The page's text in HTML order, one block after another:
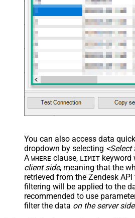
You can also access data
dropdown by selecting <Select
A WHERE clause, LIMIT keyword
client side, meaning that the
retrieved from the Zendesk
filtering will be applied to the
recommended to use
filter the data on the server side